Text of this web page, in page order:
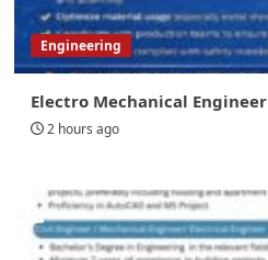
Engineering
Electro Mechanical Engineer
2 hours ago